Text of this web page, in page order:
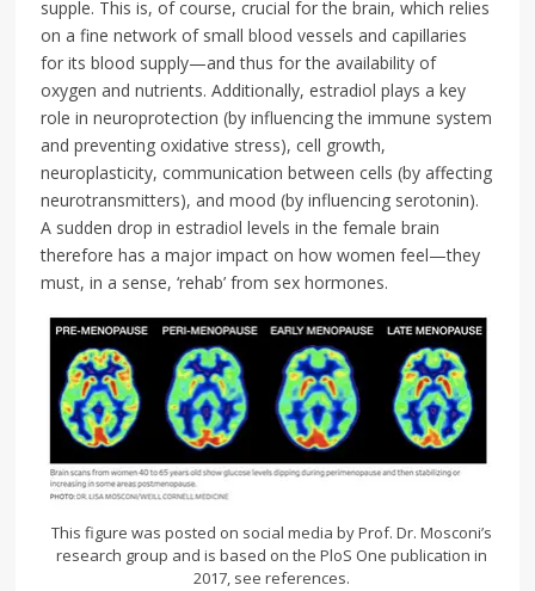
supple. This is, of course, crucial for the brain, which relies
on a fine network of small blood vessels and capillaries
for its blood supply—and thus for the availability of
oxygen and nutrients. Additionally, estradiol plays a key
role in neuroprotection (by influencing the immune system
and preventing oxidative stress), cell growth,
neuroplasticity, communication between cells (by affecting
neurotransmitters), and mood (by influencing serotonin).
A sudden drop in estradiol levels in the female brain
therefore has a major impact on how women feel—they
must, in a sense, ‘rehab’ from sex hormones.
This figure was posted on social media by Prof. Dr. Mosconi’s
research group and is based on the PloS One publication in
2017, see references.